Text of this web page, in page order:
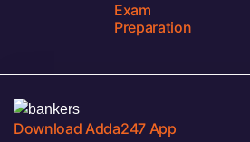
Exam
Preparation
Download Adda247 App